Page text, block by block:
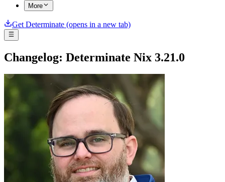
More
Get Determinate (opens in a new tab)
Changelog: Determinate Nix 3.21.0